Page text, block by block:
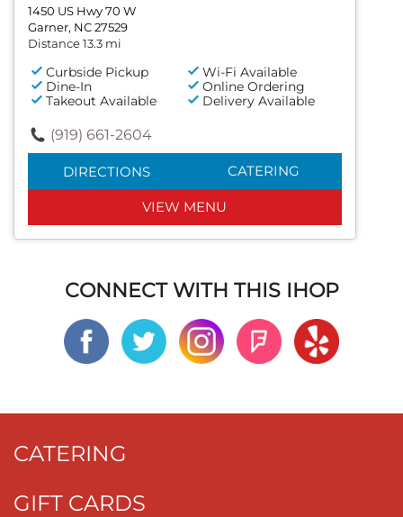
1450 US Hwy 70 W
Garner, NC 27529
Distance 13.3 mi
Curbside Pickup
Wi-Fi Available
Dine-In
Online Ordering
Takeout Available
Delivery Available
(919) 661-2604
DIRECTIONS CATERING
VIEW MENU
CONNECT WITH THIS IHOP
CATERING
GIFT CARDS